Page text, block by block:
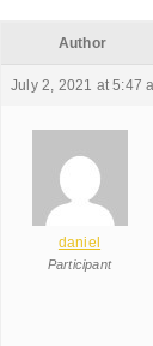
Author
July 2, 2021 at 5:47
daniel
Participant